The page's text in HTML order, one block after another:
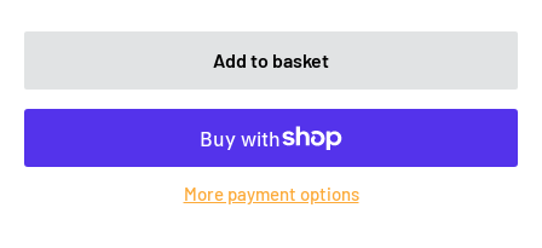
Add to basket
More payment options